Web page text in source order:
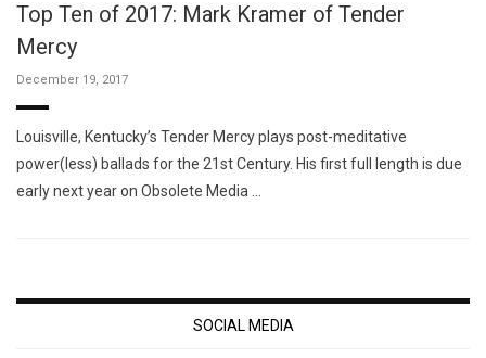
Top Ten of 2017: Mark Kramer of Tender
Mercy
December 19, 2017
Louisville, Kentucky’s Tender Mercy plays post-meditative
power(less) ballads for the 21st Century. His first full length is due
early next year on Obsolete Media …
SOCIAL MEDIA